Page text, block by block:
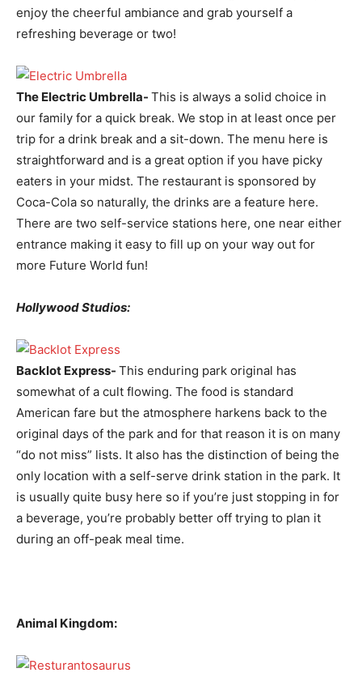
enjoy the cheerful ambiance and grab yourself a
refreshing beverage or two!
The Electric Umbrella- This is always a solid choice in
our family for a quick break. We stop in at least once per
trip for a drink break and a sit-down. The menu here is
straightforward and is a great option if you have picky
eaters in your midst. The restaurant is sponsored by
Coca-Cola so naturally, the drinks are a feature here.
There are two self-service stations here, one near either
entrance making it easy to fill up on your way out for
more Future World fun!
Hollywood Studios:
Backlot Express- This enduring park original has
somewhat of a cult flowing. The food is standard
American fare but the atmosphere harkens back to the
original days of the park and for that reason it is on many
“do not miss” lists. It also has the distinction of being the
only location with a self-serve drink station in the park. It
is usually quite busy here so if you’re just stopping in for
a beverage, you’re probably better off trying to plan it
during an off-peak meal time.
Animal Kingdom: